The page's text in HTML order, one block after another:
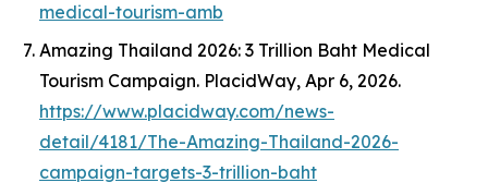
medical-tourism-amb
Amazing Thailand 2026: 3 Trillion Baht Medical
Tourism Campaign. PlacidWay, Apr 6, 2026.
https://www.placidway.com/news-
detail/4181/The-Amazing-Thailand-2026-
campaign-targets-3-trillion-baht